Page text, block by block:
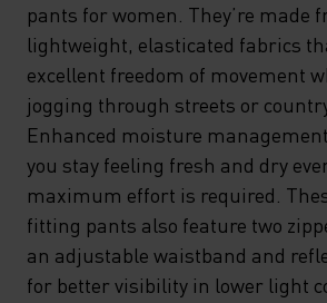
pants for women. They’re made
lightweight, elasticated fabrics
excellent freedom of movement
jogging through streets or
Enhanced moisture
you stay feeling fresh and dry
maximum effort is required.
fitting pants also feature two
an adjustable waistband and
for better visibility in lower light